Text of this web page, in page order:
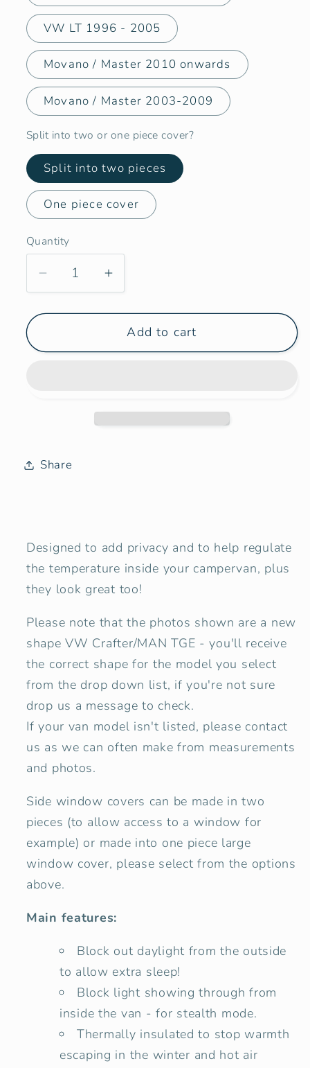
VW LT 1996 - 2005
Movano / Master 2010 onwards
Movano / Master 2003-2009
Split into two or one piece cover?
Split into two pieces
One piece cover
Quantity
Decrease
for
Vans
(UK
Blind
Cover
Set
Tweed
Anthracite
Increase
for
Larger
Vans
Door
Blind
Cover
Set
Tweed
Anthracite
Add to cart
Share
Designed to add privacy and to help regulate
the temperature inside your campervan, plus
they look great too!
Please note that the photos shown are a new
shapeVW Crafter/MAN TGE - you'll receive
the correct shape for the model you select
from the drop down list, if you're not sure
drop us a message to check.
If your van model isn't listed, please contact
us as we can often make from measurements
and photos.
Side window covers can be made in two
pieces (to allow access to a window for
example) or made into one piece large
window cover, please select from the options
above.
Main features:
Block out daylight from the outside
to allow extra sleep!
Block light showing through from
inside the van - for stealth mode.
Thermally insulated to stop warmth
escaping in the winter and hot air